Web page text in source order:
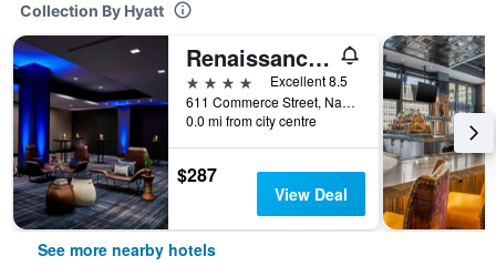
Collection By Hyatt
Renaissance Nashville Hotel
4 stars
Excellent 8.5
611 Commerce Street, Nashville, TN, United States
0.0 mi from city centre
$287
View Deal
See more nearby hotels